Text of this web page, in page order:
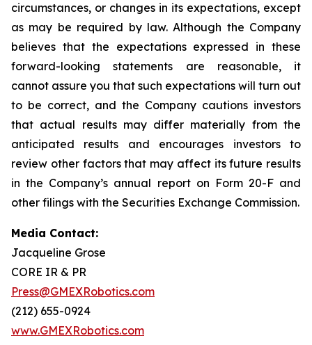
circumstances, or changes in its expectations, except
as may be required by law. Although the Company
believes that the expectations expressed in these
forward-looking statements are reasonable, it
cannot assure you that such expectations will turn out
to be correct, and the Company cautions investors
that actual results may differ materially from the
anticipated results and encourages investors to
review other factors that may affect its future results
in the Company’s annual report on Form 20-F and
other filings with the Securities Exchange Commission.
Media Contact:
Jacqueline Grose
CORE IR & PR
Press@GMEXRobotics.com
(212) 655-0924
www.GMEXRobotics.com